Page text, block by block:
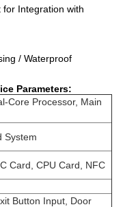
Integration with
/ Waterproof
Parameters:
Core Processor, Main
System
Card, CPU Card, NFC
Button Input, Door